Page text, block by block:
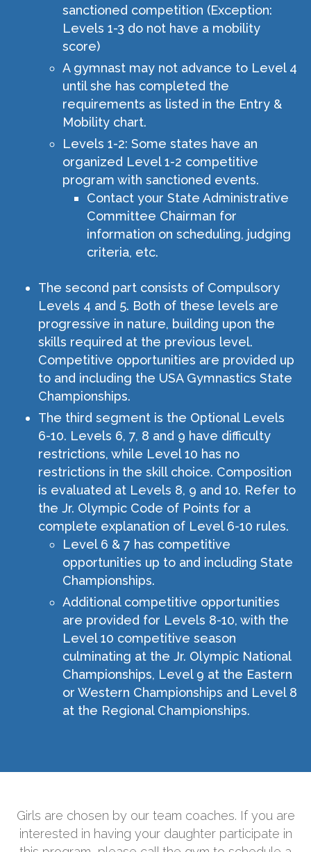
sanctioned competition (Exception:
Levels 1-3 do not have a mobility
score)
A gymnast may not advance to Level 4
until she has completed the
requirements as listed in the Entry &
Mobility chart.
Levels 1-2: Some states have an
organized Level 1-2 competitive
program with sanctioned events.
Contact your State Administrative
Committee Chairman for
information on scheduling, judging
criteria, etc.
The second part consists of Compulsory
Levels 4 and 5. Both of these levels are
progressive in nature, building upon the
skills required at the previous level.
Competitive opportunities are provided up
to and including the USA Gymnastics State
Championships.
The third segment is the Optional Levels
6-10. Levels 6, 7, 8 and 9 have difficulty
restrictions, while Level 10 has no
restrictions in the skill choice. Composition
is evaluated at Levels 8, 9 and 10. Refer to
the Jr. Olympic Code of Points for a
complete explanation of Level 6-10 rules.
Level 6 & 7 has competitive
opportunities up to and including State
Championships.
Additional competitive opportunities
are provided for Levels 8-10, with the
Level 10 competitive season
culminating at the Jr. Olympic National
Championships, Level 9 at the Eastern
or Western Championships and Level 8
at the Regional Championships.
Girls are chosen by our team coaches. If you are
interested in having your daughter participate in